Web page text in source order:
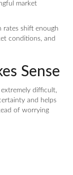
market
rates shift enough
conditions, and
Sense
extremely difficult,
and helps
of worrying